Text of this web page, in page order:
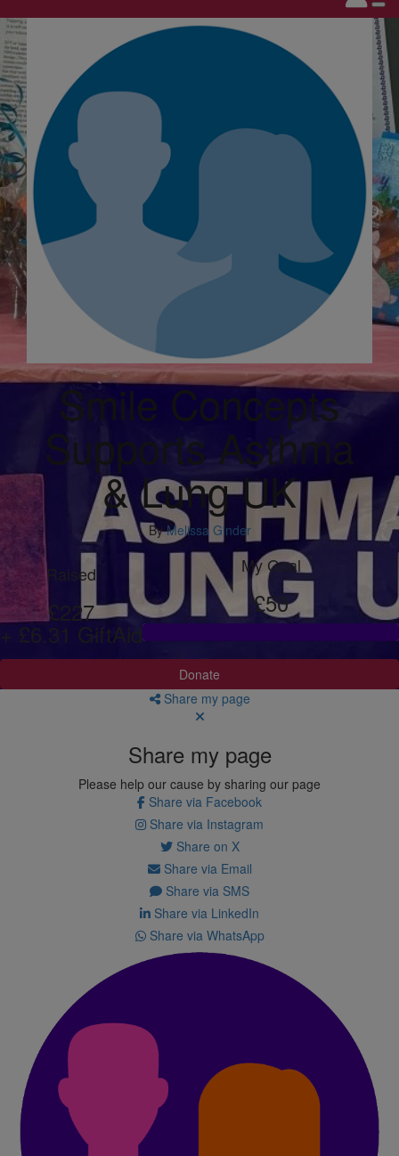
Smile Concepts
Supports Asthma
& Lung UK
ByMelissa Ginder
Raised
£227
+ £6.31 GiftAid
My Goal
£50
Donate
Share my page
Share my page
Please help our cause by sharing our page
Share via Facebook
Share via Instagram
Share on X
Share via Email
Share via SMS
Share via LinkedIn
Share via WhatsApp